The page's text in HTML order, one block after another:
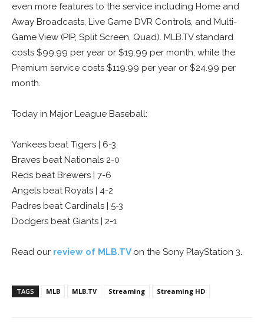
even more features to the service including Home and
Away Broadcasts, Live Game DVR Controls, and Multi-
Game View (PIP, Split Screen, Quad). MLB.TV standard
costs $99.99 per year or $19.99 per month, while the
Premium service costs $119.99 per year or $24.99 per
month.
Today in Major League Baseball:
Yankees beat Tigers | 6-3
Braves beat Nationals 2-0
Reds beat Brewers | 7-6
Angels beat Royals | 4-2
Padres beat Cardinals | 5-3
Dodgers beat Giants | 2-1
Read our review of MLB.TV on the Sony PlayStation 3.
TAGS MLB MLB.TV Streaming Streaming HD